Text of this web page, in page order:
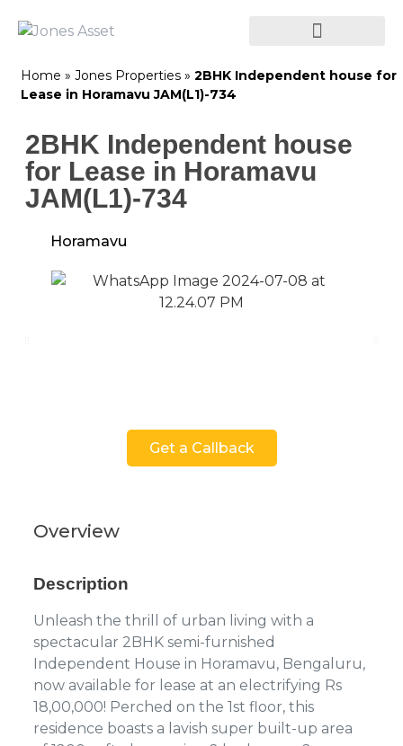
Home » Jones Properties » 2BHK Independent house for
Lease in Horamavu JAM(L1)-734
2BHK Independent house
for Lease in Horamavu
JAM(L1)-734
Horamavu
Get a Callback
Overview
Description
Unleash the thrill of urban living with a
spectacular 2BHK semi-furnished
Independent House in Horamavu, Bengaluru,
now available for lease at an electrifying Rs
18,00,000! Perched on the 1st floor, this
residence boasts a lavish super built-up area